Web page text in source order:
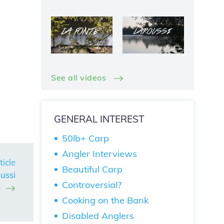
See all videos
GENERAL INTEREST
50lb+ Carp
Angler Interviews
Beautiful Carp
Controversial?
Cooking on the Bank
Disabled Anglers